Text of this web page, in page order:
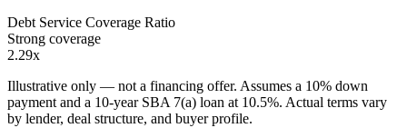
Debt Service Coverage Ratio
Strong coverage
2.29x
Illustrative only — not a financing offer. Assumes a 10% down
payment and a 10-year SBA 7(a) loan at 10.5%. Actual terms vary
by lender, deal structure, and buyer profile.